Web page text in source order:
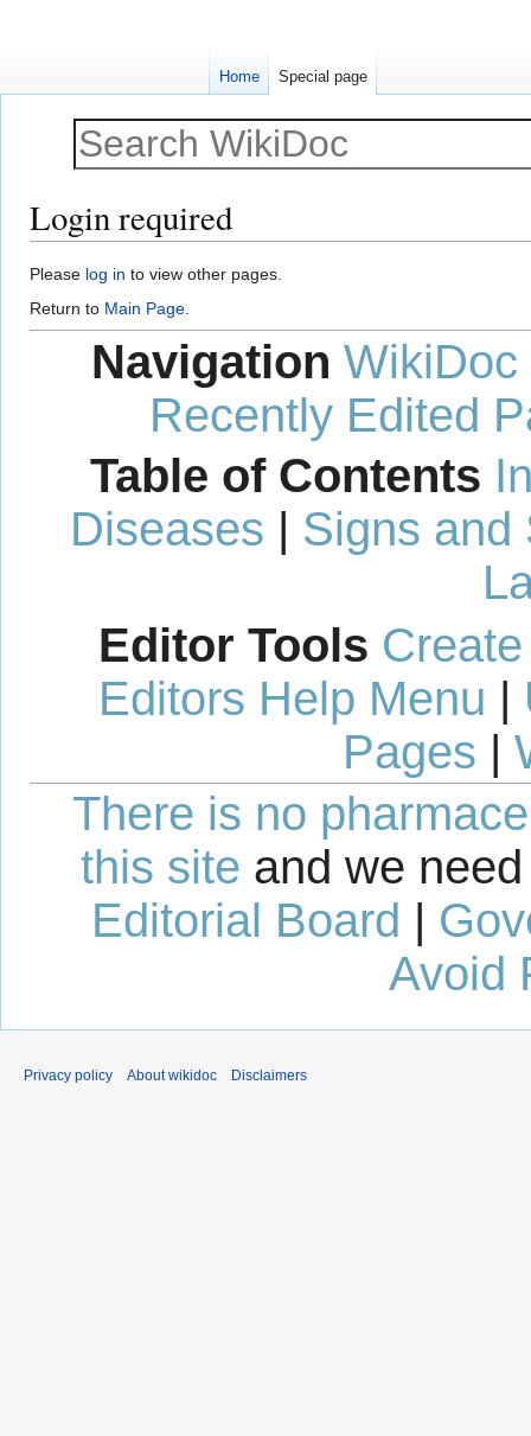
Login required
Jump
to
navigation
Jump
to
search
Please log in to view other pages.
Return to Main Page.
Navigation WikiDoc
Recently Edited
Table of Contents
Diseases | Signs and
Editor Tools
Editors Help Menu |
Pages |
There is no
this site and we
Editorial Board
Avoid
Home Special page
Privacy policy About wikidoc Disclaimers